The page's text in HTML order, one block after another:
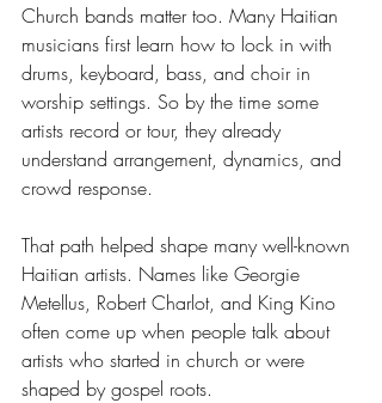
Church bands matter too. Many Haitian
musicians first learn how to lock in with
drums, keyboard, bass, and choir in
worship settings. So by the time some
artists record or tour, they already
understand arrangement, dynamics, and
crowd response.
That path helped shape many well-known
Haitian artists. Names like Georgie
Metellus, Robert Charlot, and King Kino
often come up when people talk about
artists who started in church or were
shaped by gospel roots.